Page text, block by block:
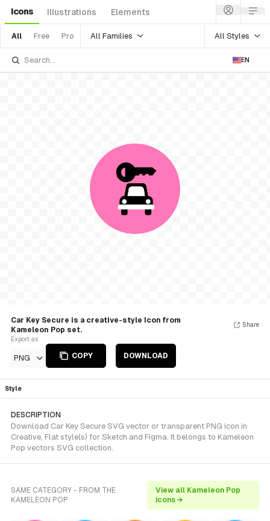
Icons Illustrations Elements
All Free Pro All Families All Styles
EN
Car Key Secure is a creative-style Icon from
Kameleon Pop set.
Export as
PNG COPY DOWNLOAD
Share
Style
DESCRIPTION
Download Car Key Secure SVG vector or transparent PNG icon in
Creative, Flat style(s) for Sketch and Figma. It belongs to Kameleon
Pop vectors SVG collection.
SAME CATEGORY - FROM THE
KAMELEON POP
View all Kameleon Pop
icons →